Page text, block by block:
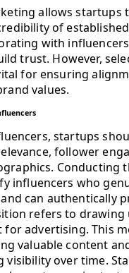
allows startups
of
with
trust. However,
for ensuring
values.
startups
follower
Conducting
influencers who
can authentically
refers to
for advertising. This
valuable content
visibility over time.